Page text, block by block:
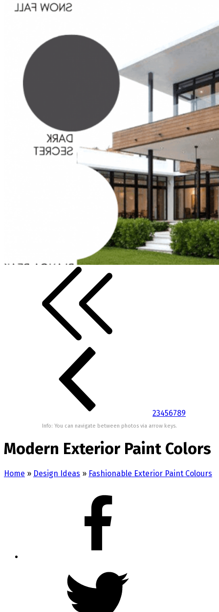
23456789
Info: You can navigate between photos via arrow keys.
Modern Exterior Paint Colors
Home » Design Ideas » Fashionable Exterior Paint Colours